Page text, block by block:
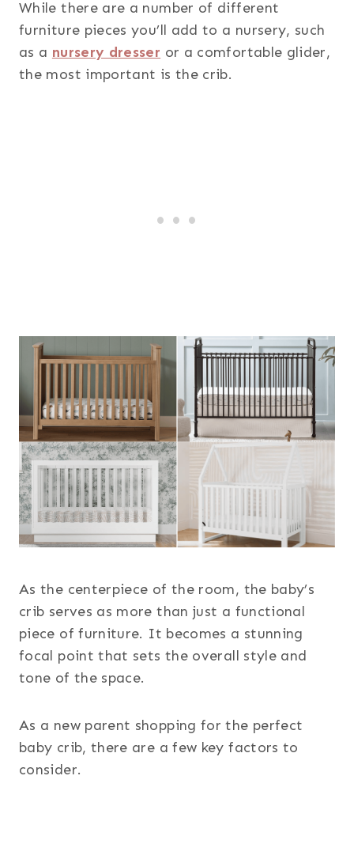
While there are a number of different
furniture pieces you’ll add to a nursery, such
as a nursery dresser or a comfortable glider,
the most important is the crib.
As the centerpiece of the room, the baby’s
crib serves as more than just a functional
piece of furniture. It becomes a stunning
focal point that sets the overall style and
tone of the space.
As a new parent shopping for the perfect
baby crib, there are a few key factors to
consider.